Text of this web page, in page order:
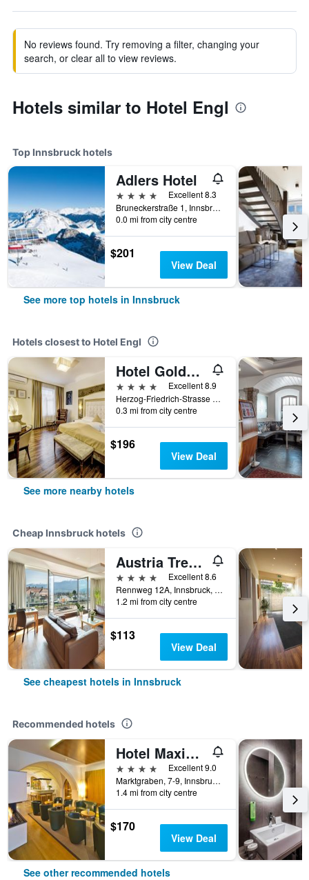
No reviews found. Try removing a filter, changing your
search, or clear all to view reviews.
Hotels similar to Hotel Engl
Top Innsbruck hotels
Adlers Hotel
4 stars
Excellent 8.3
Bruneckerstraße 1, Innsbruck, Tirol, Austria
0.0 mi from city centre
$201
View Deal
See more top hotels in Innsbruck
Hotels closest to Hotel Engl
Hotel Goldener Adler, BW Signature Collection
4 stars
Excellent 8.9
Herzog-Friedrich-Strasse 6, Innsbruck, Tirol, Austria
0.3 mi from city centre
$196
View Deal
See more nearby hotels
Cheap Innsbruck hotels
Austria Trend Hotel Congress Innsbruck
4 stars
Excellent 8.6
Rennweg 12A, Innsbruck, Tirol, Austria
1.2 mi from city centre
$113
View Deal
See cheapest hotels in Innsbruck
Recommended hotels
Hotel Maximilian - Stadthaus Penz
4 stars
Excellent 9.0
Marktgraben, 7-9, Innsbruck, Tirol, Austria
1.4 mi from city centre
$170
View Deal
See other recommended hotels